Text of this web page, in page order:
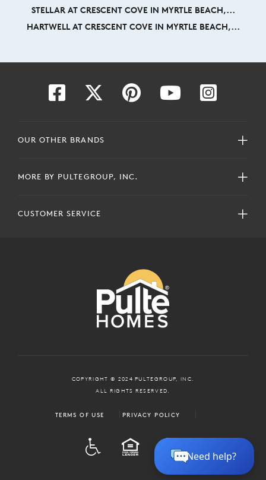
STELLAR AT CRESCENT COVE IN MYRTLE BEACH,...
HARTWELL AT CRESCENT COVE IN MYRTLE BEACH,...
OUR OTHER BRANDS
MORE BY PULTEGROUP, INC.
CUSTOMER SERVICE
COPYRIGHT © 2024 PULTEGROUP, INC.
ALL RIGHTS RESERVED.
TERMS OF USE PRIVACY POLICY
EQUAL HOUSING